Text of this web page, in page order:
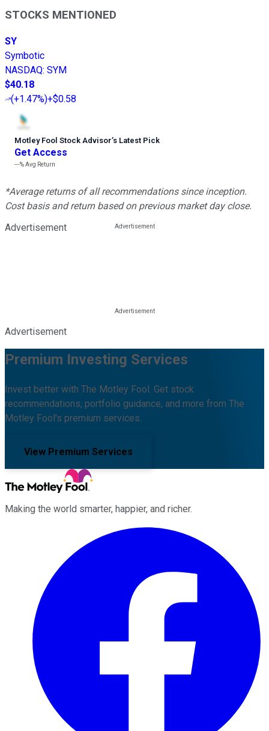
STOCKS MENTIONED
SY
Symbotic
NASDAQ: SYM
$40.18
(+1.47%)+$0.58
Motley Fool Stock Advisor’s Latest Pick
Get Access
---%Avg Return
*Average returns of all recommendations since inception.
Cost basis and return based on previous market day close.
Advertisement
Advertisement
Premium Investing Services
Invest better with The Motley Fool. Get stock
recommendations, portfolio guidance, and more from The
Motley Fool's premium services.
View Premium Services
Making the world smarter, happier, and richer.